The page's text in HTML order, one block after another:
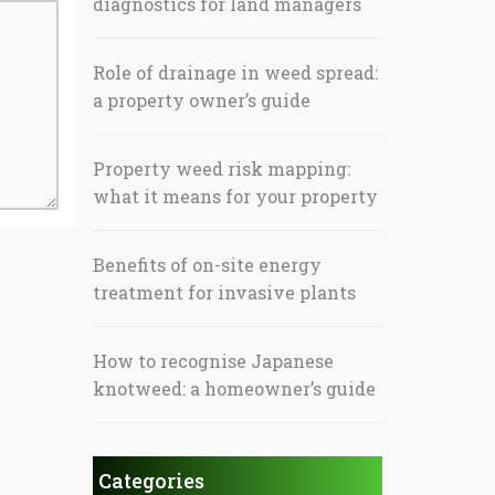
Role of drainage in weed spread:
a property owner’s guide
Property weed risk mapping:
what it means for your property
Benefits of on-site energy
treatment for invasive plants
How to recognise Japanese
knotweed: a homeowner’s guide
Categories